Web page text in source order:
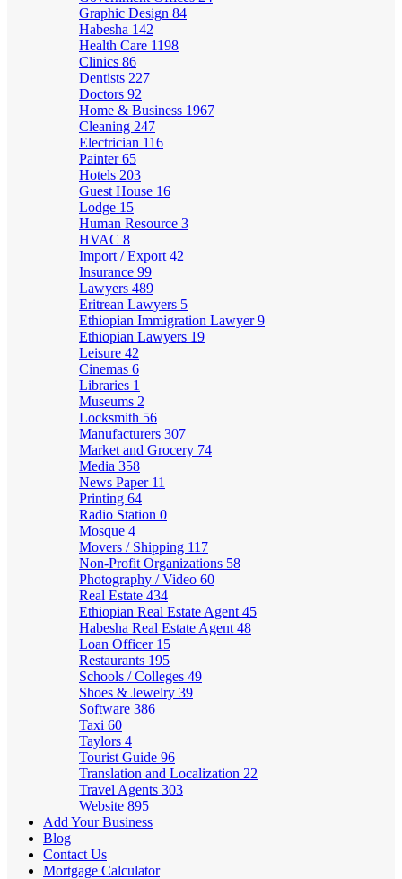
Graphic Design 84
Habesha 142
Health Care 1198
Clinics 86
Dentists 227
Doctors 92
Home & Business 1967
Cleaning 247
Electrician 116
Painter65
Hotels 203
Guest House 16
Lodge 15
Human Resource 3
HVAC 8
Import / Export 42
Insurance 99
Lawyers 489
Eritrean Lawyers 5
Ethiopian Immigration Lawyer9
Ethiopian Lawyers 19
Leisure 42
Cinemas 6
Libraries 1
Museums 2
Locksmith 56
Manufacturers 307
Market and Grocery 74
Media 358
News Paper 11
Printing 64
Radio Station 0
Mosque 4
Movers / Shipping 117
Non-Profit Organizations 58
Photography / Video 60
Real Estate 434
Ethiopian Real Estate Agent 45
Habesha Real Estate Agent 48
Loan Officer 15
Restaurants 195
Schools / Colleges 49
Shoes & Jewelry 39
Software 386
Taxi 60
Taylors 4
Tourist Guide 96
Translation and Localization 22
Travel Agents 303
Website 895
Add Your Business
Blog
Contact Us
Mortgage Calculator